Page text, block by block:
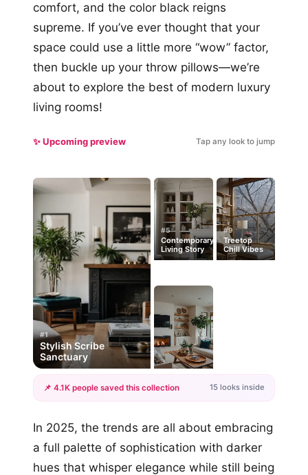
comfort, and the color black reigns
supreme. If you’ve ever thought that your
space could use a little more “wow” factor,
then buckle up your throw pillows—we’re
about to explore the best of modern luxury
living rooms!
✨ Upcoming preview Tap any look to jump
#1
Stylish Scribe
Sanctuary
#5
Contemporary
Living Story
#9
Treetop
Chill Vibes
+12
📌 4.1K people saved this collection 15 looks inside
In 2025, the trends are all about embracing
a full palette of sophistication with darker
hues that whisper elegance while still being